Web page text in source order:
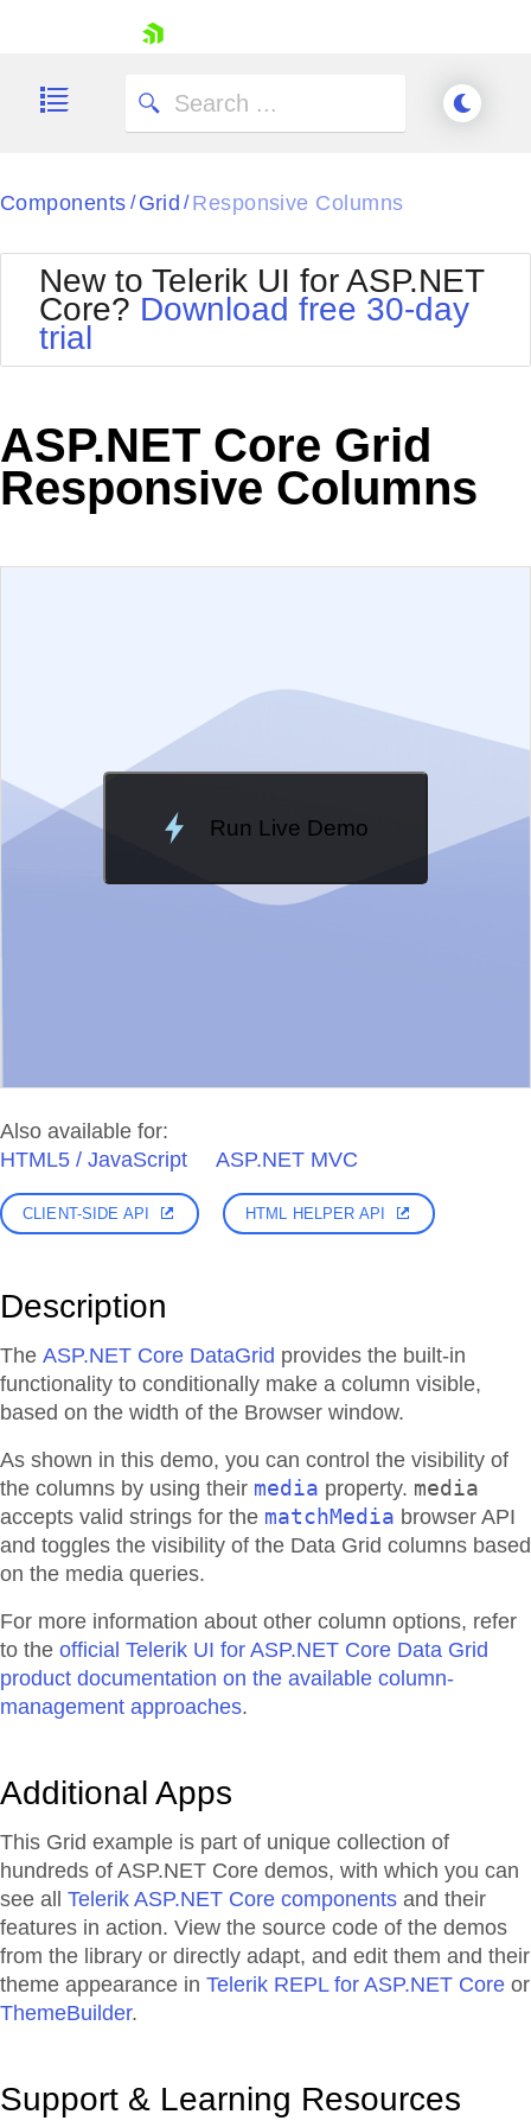
Shopping cart
Try now
Components / Grid / Responsive Columns
New to Telerik UI for ASP.NET
Core? Download free 30-day
trial
ASP.NET Core Grid
Responsive Columns
Run Live Demo
Loading Demo...
Also available for:
HTML5 / JavaScript
ASP.NET MVC
CLIENT-SIDE API HTML HELPER API
Description
The ASP.NET Core DataGrid provides the built-in
functionality to conditionally make a column visible,
based on the width of the Browser window.
As shown in this demo, you can control the visibility of
the columns by using their media property. media
accepts valid strings for the matchMedia browser API
and toggles the visibility of the Data Grid columns based
on the media queries.
For more information about other column options, refer
to the official Telerik UI for ASP.NET Core Data Grid
product documentation on the available column-
management approaches.
Additional Apps
This Grid example is part of unique collection of
hundreds of ASP.NET Core demos, with which you can
see all Telerik ASP.NET Core components and their
features in action. View the source code of the demos
from the library or directly adapt, and edit them and their
theme appearance in Telerik REPL for ASP.NET Core or
ThemeBuilder.
Support & Learning Resources